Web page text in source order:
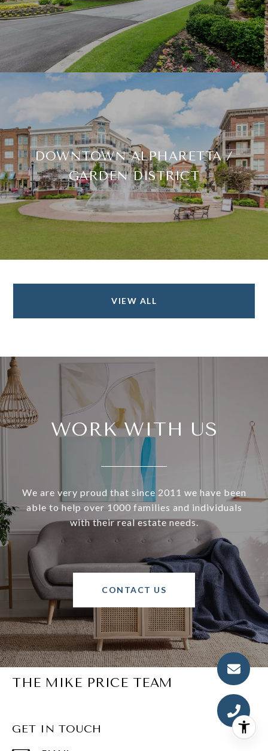
DOWNTOWN ALPHARETTA /
GARDEN DISTRICT
VIEW ALL
WORK WITH US
We are very proud that since 2011 we have been
able to help over 1000 families and individuals
with their real estate needs.
CONTACT US
THE MIKE PRICE TEAM
GET IN TOUCH